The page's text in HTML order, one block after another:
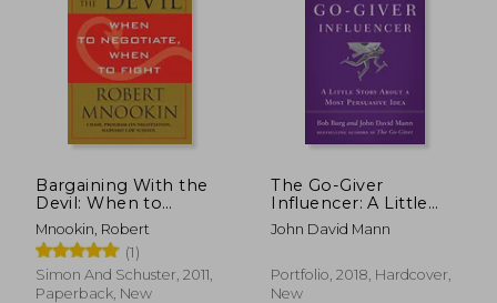
Bargaining With the
Devil: When to
Negotiate, When to
Fight
Mnookin, Robert
(1)
Simon And Schuster, 2011,
Paperback, New
The Go-Giver
Influencer: A Little
Story About a Most
Persuasive Idea
John David Mann
Portfolio, 2018, Hardcover,
New